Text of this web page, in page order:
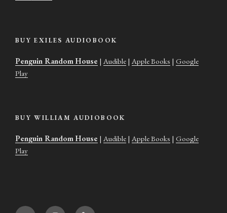
BUY EXILES AUDIOBOOK
Penguin Random House | Audible | Apple Books | Google
Play
BUY WILLIAM AUDIOBOOK
Penguin Random House | Audible | Apple Books | Google
Play